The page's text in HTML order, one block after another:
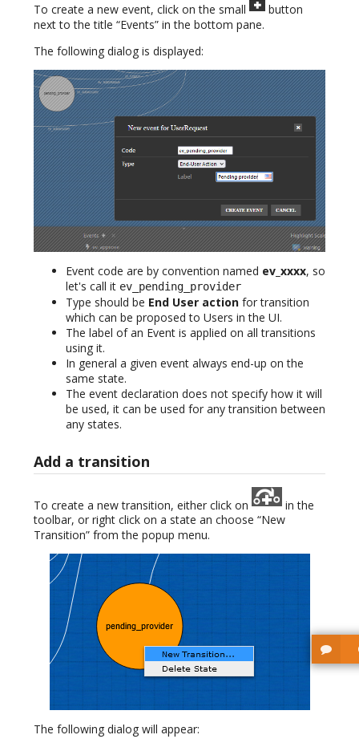
To create a new event, click on the small
button
next to the title “Events” in the bottom pane.
The following dialog is displayed:
Event code are by convention named ev_xxxx, so
let's call it ev_pending_provider
Type should be End User action for transition
which can be proposed to Users in the UI.
The label of an Event is applied on all transitions
using it.
In general a given event always end-up on the
same state.
The event declaration does not specify how it will
be used, it can be used for any transition between
any states.
Add a transition
To create a new transition, either click on
in the
toolbar, or right click on a state an choose “New
Transition” from the popup menu.
The following dialog will appear: